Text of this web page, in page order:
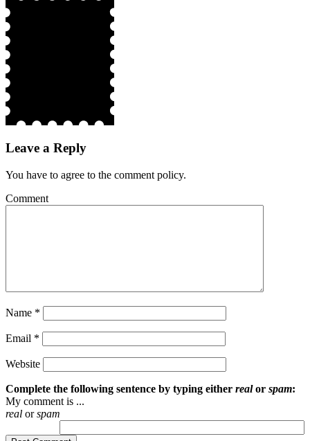
Leave a Reply
You have to agree to the comment policy.
Comment
Name *
Email *
Website
Complete the following sentence by typing either realor spam:
My comment is ...
real orspam